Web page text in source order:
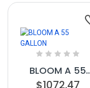
BLOOM A 55
GALLON
$1072.47